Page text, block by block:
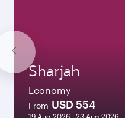
Sharjah
Economy
From USD 554
19 Aug 2026 - 23 Aug 2026